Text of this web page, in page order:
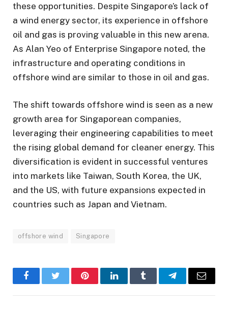
these opportunities. Despite Singapore’s lack of
a wind energy sector, its experience in offshore
oil and gas is proving valuable in this new arena.
As Alan Yeo of Enterprise Singapore noted, the
infrastructure and operating conditions in
offshore wind are similar to those in oil and gas.
The shift towards offshore wind is seen as a new
growth area for Singaporean companies,
leveraging their engineering capabilities to meet
the rising global demand for cleaner energy. This
diversification is evident in successful ventures
into markets like Taiwan, South Korea, the UK,
and the US, with future expansions expected in
countries such as Japan and Vietnam.
offshore wind Singapore
FacebookTwitter PinterestLinkedInTumblr TelegramEmail